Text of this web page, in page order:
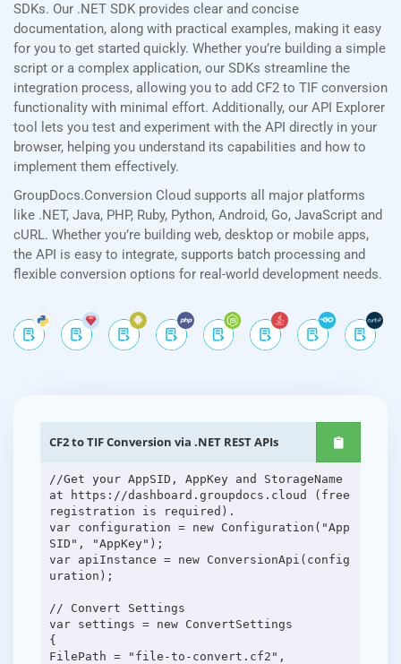
SDKs. Our .NET SDK provides clear and concise
documentation, along with practical examples, making it easy
for you to get started quickly. Whether you’re building a simple
script or a complex application, our SDKs streamline the
integration process, allowing you to add CF2 to TIF conversion
functionality with minimal effort. Additionally, our API Explorer
tool lets you test and experiment with the API directly in your
browser, helping you understand its capabilities and how to
implement them effectively.
GroupDocs.Conversion Cloud supports all major platforms
like .NET, Java, PHP, Ruby, Python, Android, Go, JavaScript and
cURL. Whether you’re building web, desktop or mobile apps,
the API is easy to integrate, supports batch processing and
flexible conversion options for real-world development needs.
CF2 to TIF Conversion via .NET REST APIs
//Get your AppSID, AppKey and StorageName
at https://dashboard.groupdocs.cloud (free
registration is required).
var configuration = new Configuration("App
SID", "AppKey");
var apiInstance = new ConversionApi(config
uration);
// Convert Settings
var settings = new ConvertSettings
{
FilePath = "file-to-convert.cf2",